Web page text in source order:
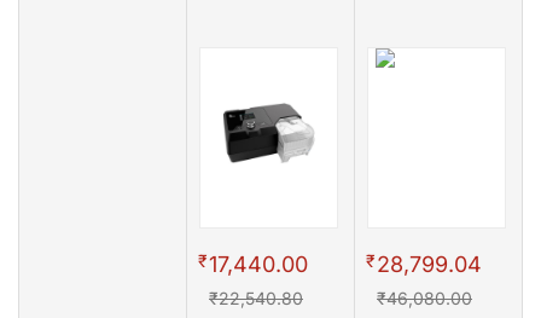
₹17,440.00
₹22,540.80
₹28,799.04
₹46,080.00